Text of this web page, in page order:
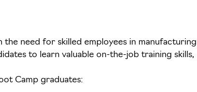
need for skilled employees in
to learn valuable on-the-job training
Camp graduates: